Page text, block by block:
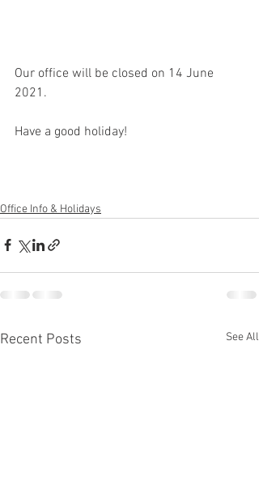
Our office will be closed on 14 June
2021.
Have a good holiday!
Office Info & Holidays
Recent Posts See All